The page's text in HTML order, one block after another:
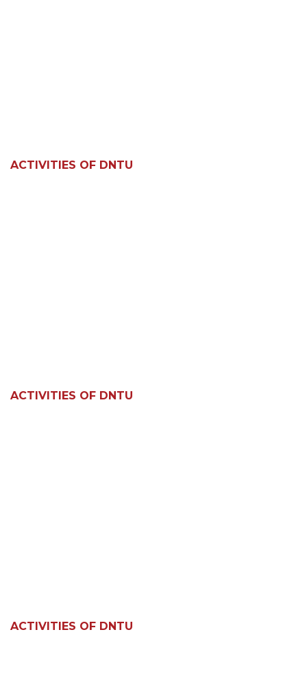
ACTIVITIES OF DNTU
ACTIVITIES OF DNTU
ACTIVITIES OF DNTU